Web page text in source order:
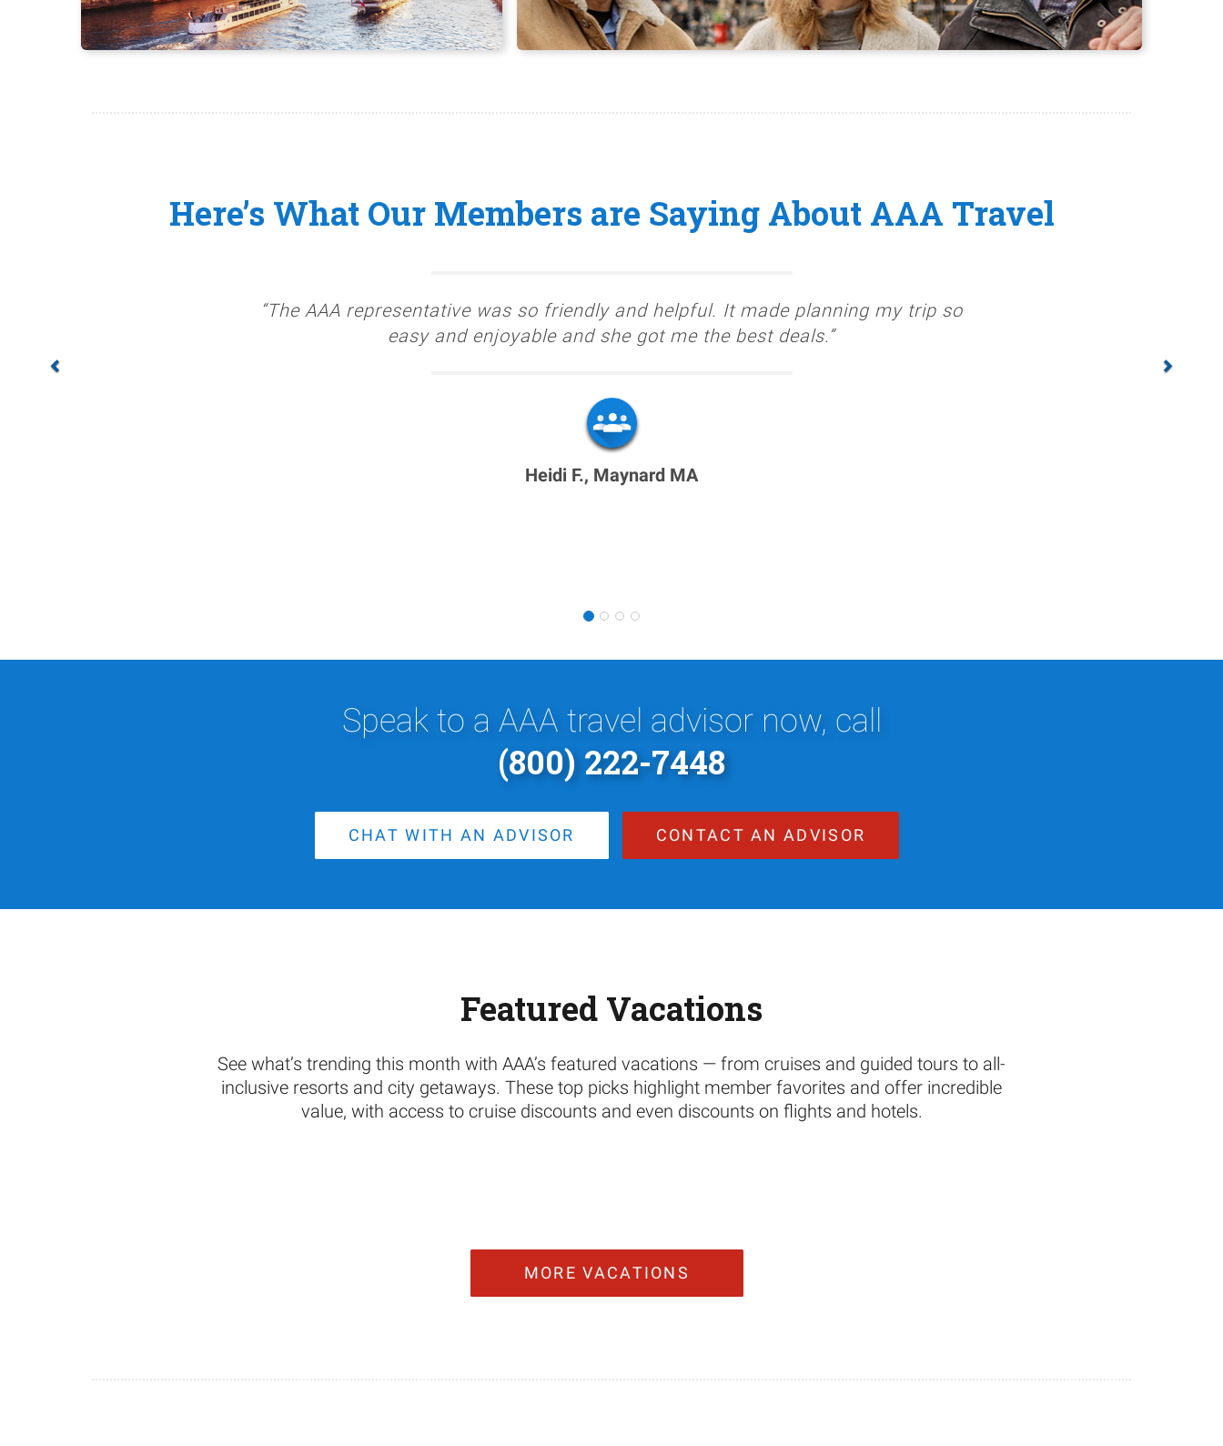
Here’s What Our Members are Saying About AAA Travel
“The AAA representative was so friendly and helpful. It made planning my trip so
easy and enjoyable and she got me the best deals.”
Heidi F., Maynard MA
Speak to a AAA travel advisor now, call
(800) 222-7448
CHAT WITH AN ADVISOR CONTACT AN ADVISOR
Featured Vacations
See what’s trending this month with AAA’s featured vacations — from cruises and guided tours to all-
inclusive resorts and city getaways. These top picks highlight member favorites and offer incredible
value, with access to cruise discounts and even discounts on flights and hotels.
MORE VACATIONS